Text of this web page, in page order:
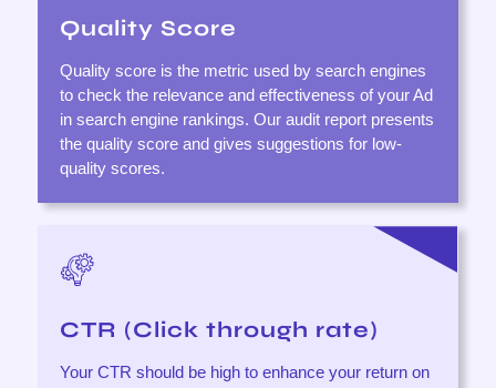
Quality Score
Quality score is the metric used by search engines
to check the relevance and effectiveness of your Ad
in search engine rankings. Our audit report presents
the quality score and gives suggestions for low-
quality scores.
CTR (Click through rate)
Your CTR should be high to enhance your return on